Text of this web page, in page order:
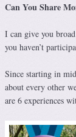
Can You Share
I can give you
you haven’t
Since starting in
about every other
are 6 experiences